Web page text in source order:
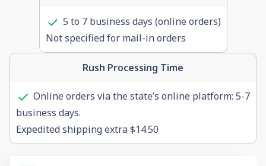
5 to 7 business days (online orders)
Not specified for mail-in orders
Rush Processing Time
Online orders via the state’s online platform: 5-7
business days.
Expedited shipping extra $14.50